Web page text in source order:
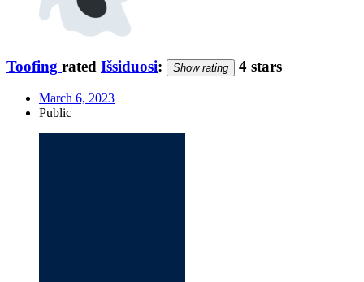
Toofing rated Išsiduosi: Show rating 4 stars
March 6, 2023
Public